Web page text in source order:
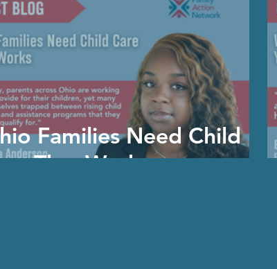
Families Need Child
That Works